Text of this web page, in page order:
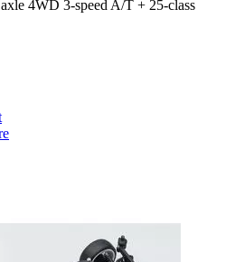
4WD 3-speed A/T + 25-class